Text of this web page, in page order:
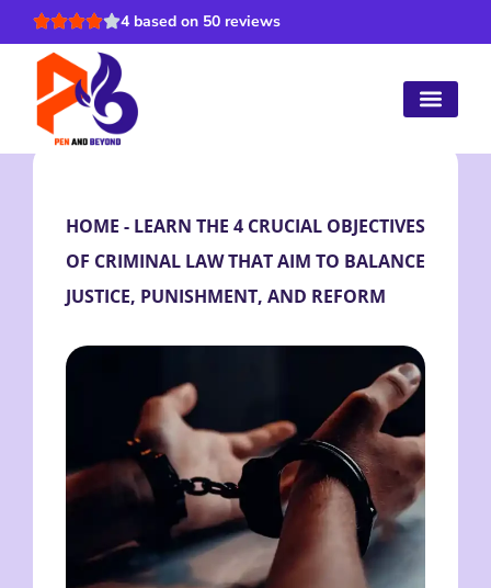
4 based on 50 reviews
HOME - LEARN THE 4 CRUCIAL OBJECTIVES
OF CRIMINAL LAW THAT AIM TO BALANCE
JUSTICE, PUNISHMENT, AND REFORM